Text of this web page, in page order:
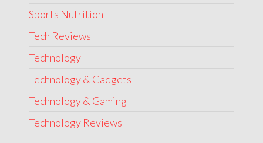
Sports Nutrition
Tech Reviews
Technology
Technology & Gadgets
Technology & Gaming
Technology Reviews